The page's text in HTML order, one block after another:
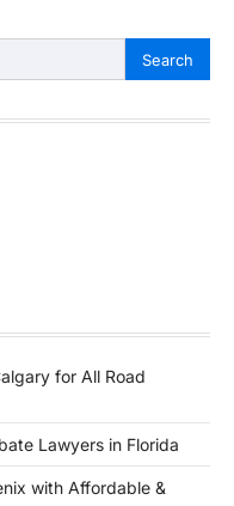
for All Road
Lawyers in Florida
with Affordable &